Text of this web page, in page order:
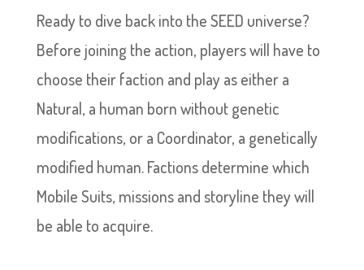
Ready to dive back into the SEED universe?
Before joining the action, players will have to
choose their faction and play as either a
Natural, a human born without genetic
modifications, or a Coordinator, a genetically
modified human. Factions determine which
Mobile Suits, missions and storyline they will
be able to acquire.